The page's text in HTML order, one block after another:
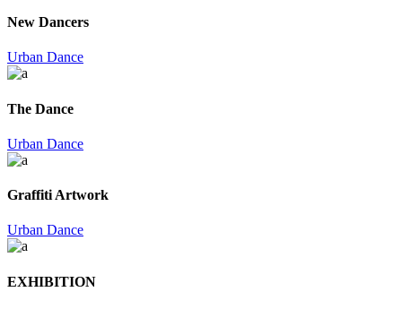
New Dancers
Urban Dance
The Dance
Urban Dance
Graffiti Artwork
Urban Dance
EXHIBITION